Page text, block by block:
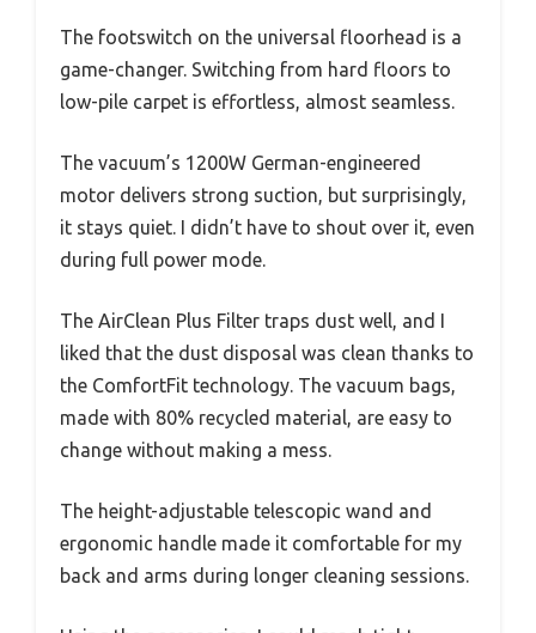
The footswitch on the universal floorhead is a
game-changer. Switching from hard floors to
low-pile carpet is effortless, almost seamless.
The vacuum’s 1200W German-engineered
motor delivers strong suction, but surprisingly,
it stays quiet. I didn’t have to shout over it, even
during full power mode.
The AirClean Plus Filter traps dust well, and I
liked that the dust disposal was clean thanks to
the ComfortFit technology. The vacuum bags,
made with 80% recycled material, are easy to
change without making a mess.
The height-adjustable telescopic wand and
ergonomic handle made it comfortable for my
back and arms during longer cleaning sessions.